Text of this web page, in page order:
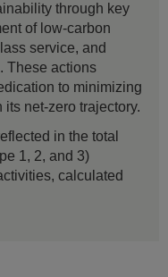
through key
of low-carbon
service, and
These actions
to minimizing
net-zero trajectory.
in the total
1, 2, and 3)
calculated